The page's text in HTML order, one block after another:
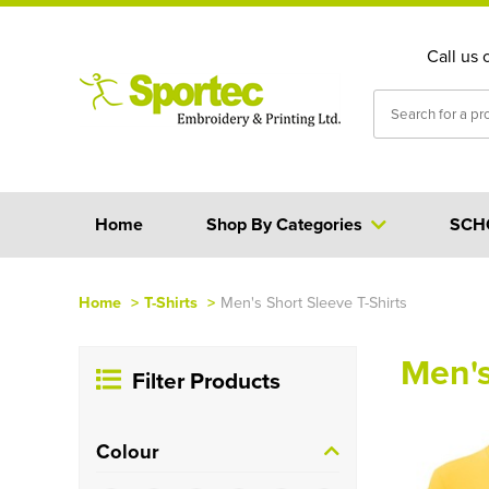
Call us
Home Shop By Categories
Home > T-Shirts > Men's Short Sleeve T-Shirts
Filter Products
Colour